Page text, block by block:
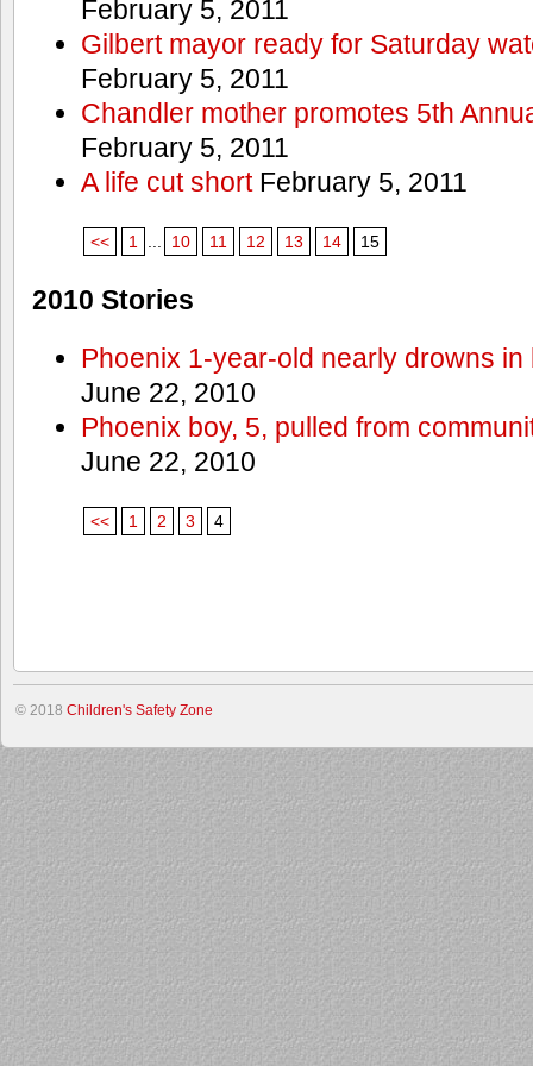
February 5, 2011
Gilbert mayor ready for Saturday
February 5, 2011
Chandler mother promotes 5th
February 5, 2011
A life cut shortFebruary 5, 2011
<< 1 10 11 12 13 14 15
2010 Stories
Phoenix 1-year-old nearly drowns
June 22, 2010
Phoenix boy, 5, pulled from
June 22, 2010
<< 1 2 3 4
© 2018 Children's Safety Zone